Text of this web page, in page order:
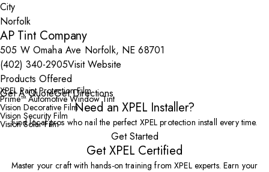
City
AP Tint Company
505 W Omaha Ave Norfolk, NE 68701
(402) 340-2905Visit Website
Products Offered
XPEL Paint Protection Film
Prime™ Automotive Window Tint
Vision Decorative Film
Vision Security Film
Vision Solar Film
Get A QuoteGet Directions
Need an XPEL Installer?
Find local pros who nail the perfect XPEL protection install every time.
Get Started
Get XPEL Certified
Master your craft with hands-on training from XPEL experts. Earn your